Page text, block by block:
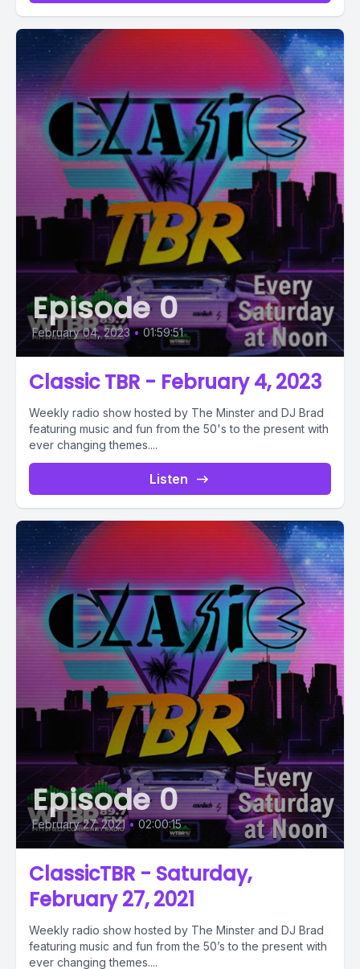
Episode 0
February 04, 2023 • 01:59:51
Classic TBR - February 4, 2023
Weekly radio show hosted by The Minster and DJ Brad
featuring music and fun from the 50's to the present with
ever changing themes....
Listen
Episode 0
February 27, 2021 • 02:00:15
ClassicTBR - Saturday,
February 27, 2021
Weekly radio show hosted by The Minster and DJ Brad
featuring music and fun from the 50’s to the present with
ever changing themes....